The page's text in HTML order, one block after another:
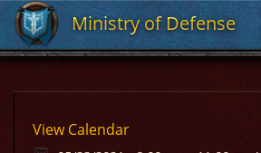
Ministry of Defense
Ministry of Defense
View Calendar